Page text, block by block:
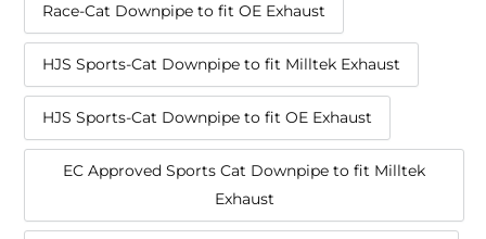
Race-Cat Downpipe to fit OE Exhaust
HJS Sports-Cat Downpipe to fit Milltek Exhaust
HJS Sports-Cat Downpipe to fit OE Exhaust
EC Approved Sports Cat Downpipe to fit Milltek
Exhaust